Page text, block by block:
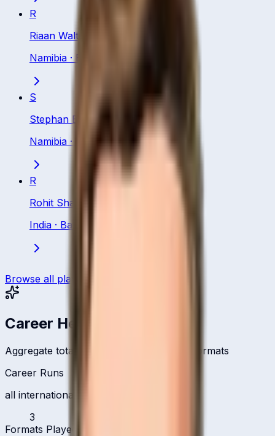
R
Riaan Walters
Namibia · Batsman
S
Stephan Baard
Namibia · Batsman
R
Rohit Sharma
India · Batsman
Browse all players
Career Headlines
Aggregate totals across all international formats
Career Runs
all international formats
3
Formats Played